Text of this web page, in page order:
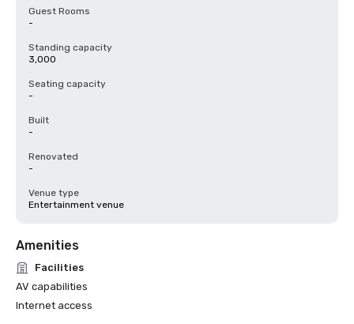
Guest Rooms
-
Standing capacity
3,000
Seating capacity
-
Built
-
Renovated
-
Venue type
Entertainment venue
Amenities
Facilities
AV capabilities
Internet access